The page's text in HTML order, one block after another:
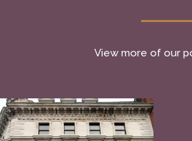
View more of our